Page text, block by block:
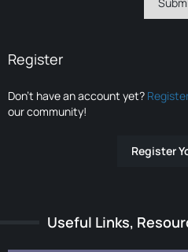
Register
Don’t have an account yet?
our community!
Register
Useful Links,